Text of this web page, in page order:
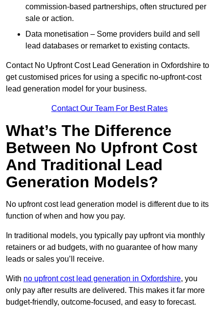
commission-based partnerships, often structured per
sale or action.
Data monetisation – Some providers build and sell
lead databases or remarket to existing contacts.
Contact No Upfront Cost Lead Generation in Oxfordshire to
get customised prices for using a specific no-upfront-cost
lead generation model for your business.
Contact Our Team For Best Rates
What’s The Difference
Between No Upfront Cost
And Traditional Lead
Generation Models?
No upfront cost lead generation model is different due to its
function of when and how you pay.
In traditional models, you typically pay upfront via monthly
retainers or ad budgets, with no guarantee of how many
leads or sales you’ll receive.
With no upfront cost lead generation in Oxfordshire, you
only pay after results are delivered. This makes it far more
budget-friendly, outcome-focused, and easy to forecast.